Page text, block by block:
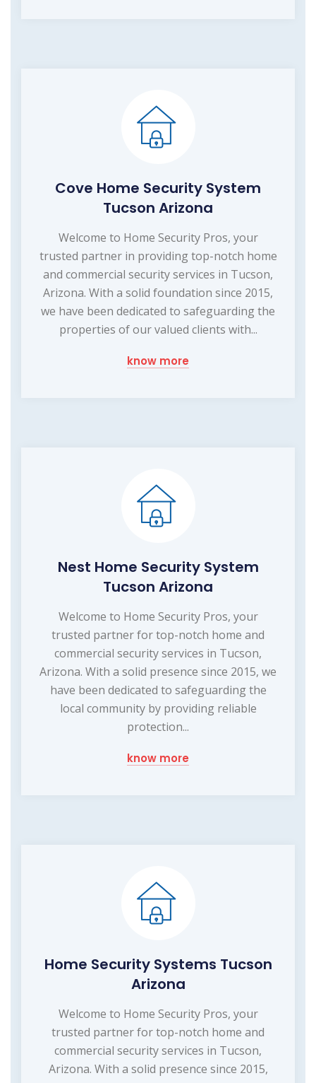
Cove Home Security System
Tucson Arizona
Welcome to Home Security Pros, your
trusted partner in providing top-notch home
and commercial security services in Tucson,
Arizona. With a solid foundation since 2015,
we have been dedicated to safeguarding the
properties of our valued clients with...
know more
Nest Home Security System
Tucson Arizona
Welcome to Home Security Pros, your
trusted partner for top-notch home and
commercial security services in Tucson,
Arizona. With a solid presence since 2015, we
have been dedicated to safeguarding the
local community by providing reliable
protection...
know more
Home Security Systems Tucson
Arizona
Welcome to Home Security Pros, your
trusted partner for top-notch home and
commercial security services in Tucson,
Arizona. With a solid presence since 2015,